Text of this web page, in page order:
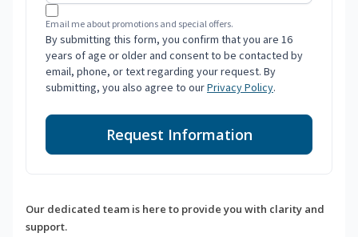
Email me about promotions and special offers.
By submitting this form, you confirm that you are 16
years of age or older and consent to be contacted by
email, phone, or text regarding your request. By
submitting, you also agree to ourPrivacy Policy.
Request Information
Our dedicated team is here to provide you with clarity and
support.